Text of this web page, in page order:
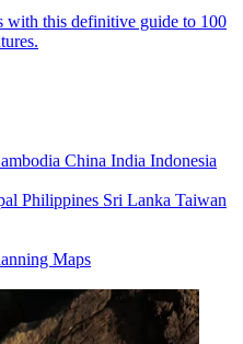
with this definitive guide to 100
China India Indonesia
Philippines Sri Lanka Taiwan
Maps